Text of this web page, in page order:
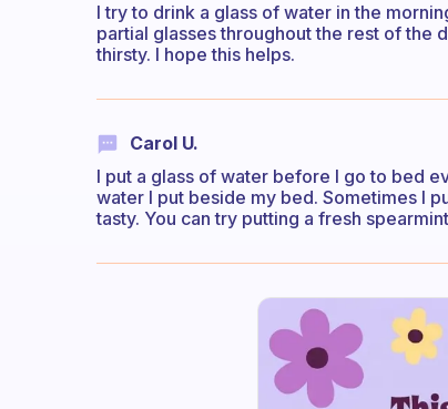
I try to drink a glass of water in the
partial glasses throughout the rest of the
thirsty. I hope this helps.
Carol U.
I put a glass of water before I go to bed
water I put beside my bed. Sometimes I
tasty. You can try putting a fresh